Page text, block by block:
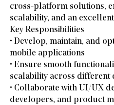
cross-platform solutions,
scalability, and an
Key Responsibilities
• Develop, maintain, and
mobile applications
• Ensure smooth
scalability across different
• Collaborate with UI/UX
developers, and product